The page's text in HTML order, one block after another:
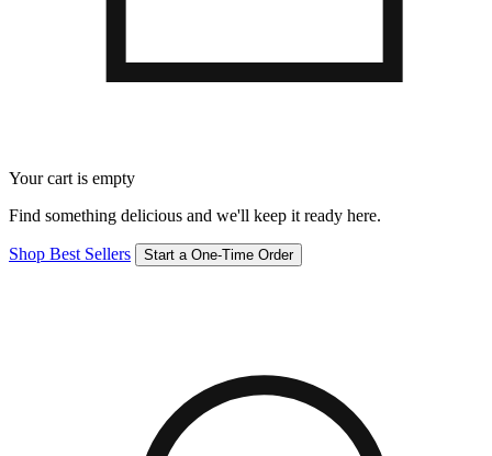
Your cart is empty
Find something delicious and we'll keep it ready here.
Shop Best Sellers Start a One-Time Order